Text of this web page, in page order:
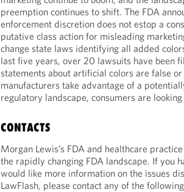
preemption continues to shift. The FDA
enforcement discretion does not estop a
putative class action for misleading
change state laws identifying all added
last five years, over 20 lawsuits have been
statements about artificial colors are false
manufacturers take advantage of a
regulatory landscape, consumers are
CONTACTS
Morgan Lewis’s FDA and healthcare
the rapidly changing FDA landscape. If you
would like more information on the issues
LawFlash, please contact any of the